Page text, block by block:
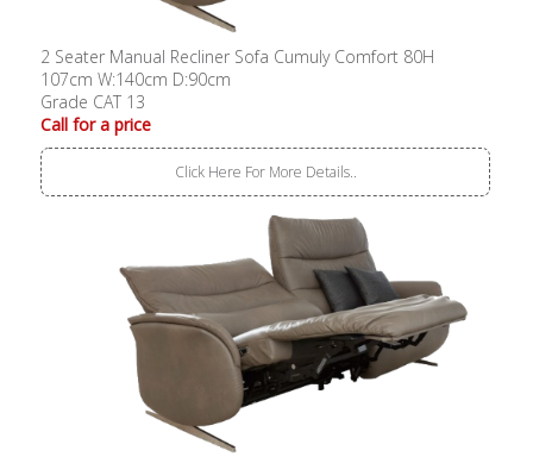
2 Seater Manual Recliner Sofa Cumuly Comfort 80H
107cm W:140cm D:90cm
Grade CAT 13
Call for a price
Click Here For More Details..